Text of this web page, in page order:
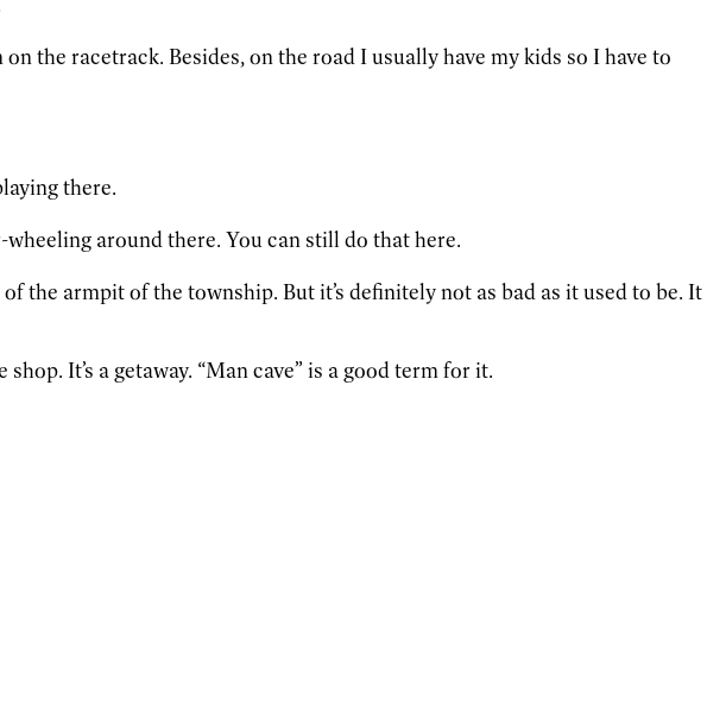
the racetrack. Besides, on the road I usually have my kids so I have to
there.
around there. You can still do that here.
the armpit of the township. But it’s definitely not as bad as it used to be. It
It’s a getaway. “Man cave” is a good term for it.